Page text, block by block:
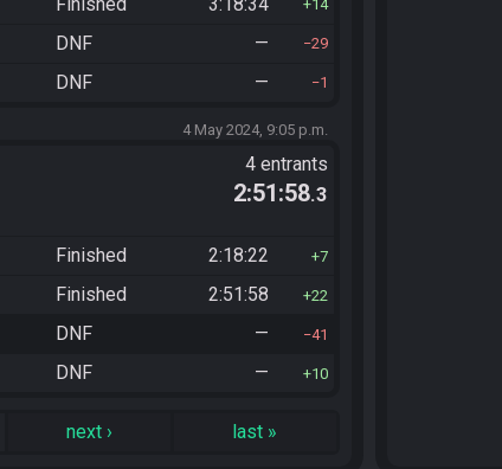
14
DNF — 29
DNF — 1
4 May 2024, 9:05 p.m.
4 entrants
2:51:58.3
Finished 2:18:22 7
Finished 2:51:58 22
DNF — 41
DNF — 10
next› last »